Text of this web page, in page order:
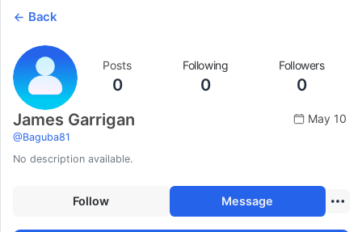
Back
Posts
0
Following
0
Followers
0
James Garrigan
@Baguba81
May 10
No description available.
Follow Message